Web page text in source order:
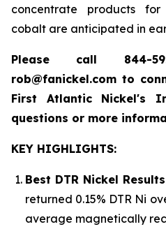
concentrate products
cobalt are anticipated in
Please call 844-
rob@fanickel.com to
First Atlantic Nickel's
questions or more
KEY HIGHLIGHTS:
Best DTR Nickel
returned 0.15% DTR Ni
average magnetically